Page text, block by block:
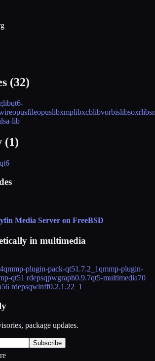
(32)
qt6-
opusfileopuslibxmplibxcblibvorbislibsoxr
lib
(1)
Media Server on FreeBSD
in multimedia
qmmp-plugin-pack-qt51.7.2_1qmmp-plugin-
qt51 rdepsqpwgraph0.9.7qt5-multimedia70
56 rdepsqwinff0.2.1.22_1
package updates.
Subscribe